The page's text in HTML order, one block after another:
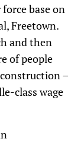
base on
Freetown.
and then
of people
–
class wage